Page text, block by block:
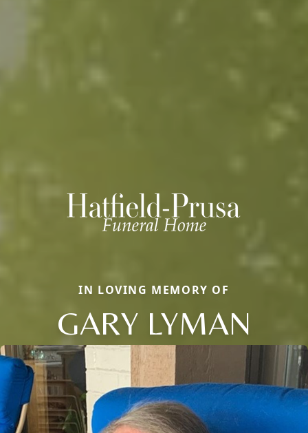
IN LOVING MEMORY OF
GARY LYMAN